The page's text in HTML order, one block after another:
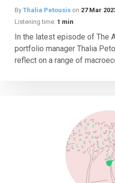
By Thalia Petousis on 27 Mar
Listening time: 1 min
In the latest episode of The
portfolio manager Thalia
reflect on a range of